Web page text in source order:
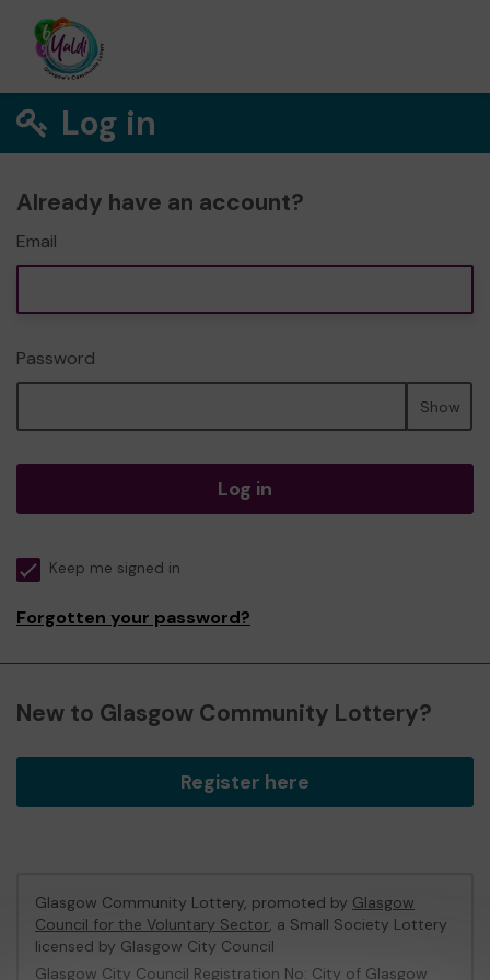
Log in
Already have an account?
Email
Password
Show
Log in
Keep me signed in
Forgotten your password?
New to Glasgow Community Lottery?
Register here
Glasgow Community Lottery, promoted by Glasgow
Council for the Voluntary Sector, a Small Society Lottery
licensed by Glasgow City Council
Glasgow City Council Registration No: City of Glasgow